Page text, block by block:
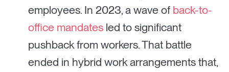
employees. In 2023, a wave of back-to-
office mandates led to significant
pushback from workers. That battle
ended in hybrid work arrangements that,